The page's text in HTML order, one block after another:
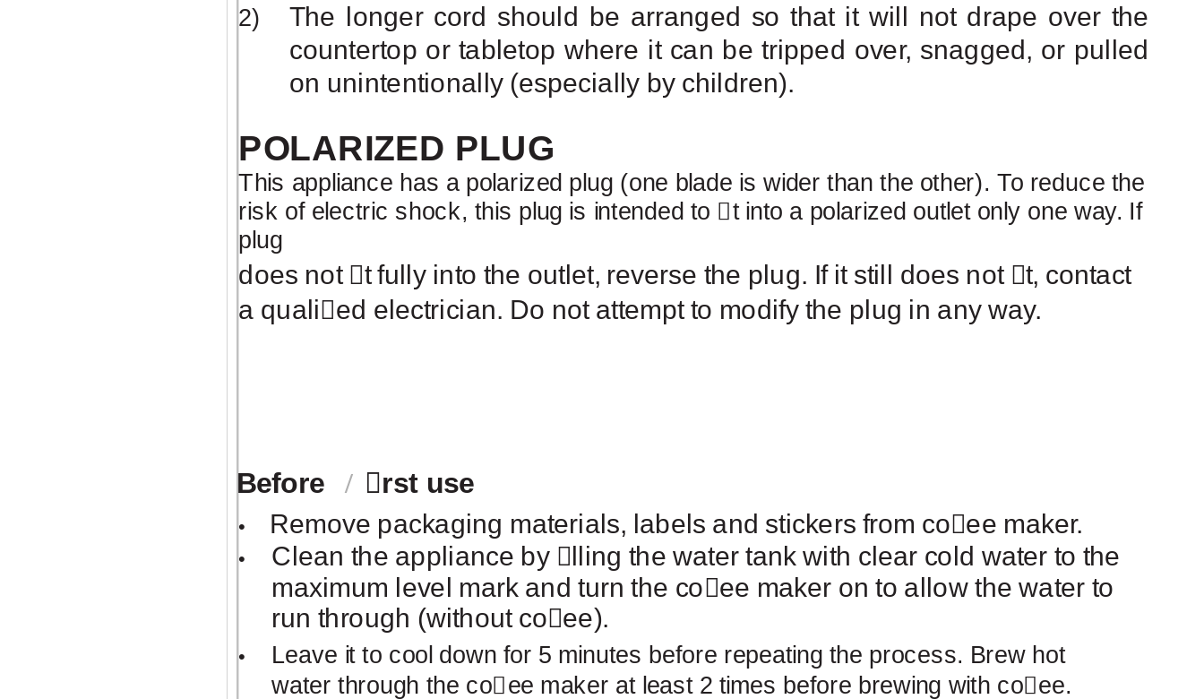
2) The longer cord should be arranged so that it will not drape over the
countertop or tabletop where it can be tripped over, snagged, or pulled
on unintentionally (especially by children).
POLARIZED PLUG
This appliance has a polarized plug (one blade is wider than the other). To reduce the
risk of electric shock, this plug is intended to ￿t into a polarized outlet only one way. If
plug
does not ￿t fully into the outlet, reverse the plug. If it still does not ￿t, contact
a quali￿ed electrician. Do not attempt to modify the plug in any way.
Before ￿rst use
• Remove packaging materials, labels and stickers from co￿ee maker.
• Clean the appliance by ￿ lling the water tank with clear cold water to the
maximum level mark and turn the co￿ee maker on to allow the water to
run through (without co￿ee).
• Leave it to cool down for 5 minutes before repeating the process. Brew hot
water through the co￿ee maker at least 2 times before brewing with co￿ee.